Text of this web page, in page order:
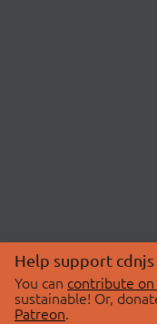
Help support cdnjs
You can contribute on
sustainable! Or,
Patreon.